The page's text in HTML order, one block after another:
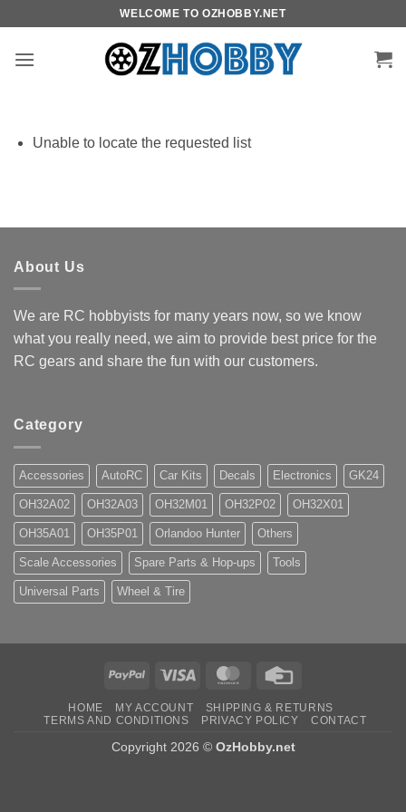
content
WELCOME TO OZHOBBY.NET
Unable to locate the requested list
About Us
We are RC hobbyists for many years now, so we know
what you really need, we aim to provide best price for the
RC gears and share the fun with our customers.
Category
Accessories AutoRC Car Kits Decals Electronics GK24
OH32A02 OH32A03 OH32M01 OH32P02 OH32X01
OH35A01 OH35P01 Orlandoo Hunter Others
Scale Accessories Spare Parts & Hop-ups Tools
Universal Parts Wheel & Tire
PayPal Visa MasterCard
HOME MY ACCOUNT
SHIPPING & RETURNS
TERMS AND CONDITIONS
PRIVACY POLICY CONTACT
Copyright 2026 © OzHobby.net